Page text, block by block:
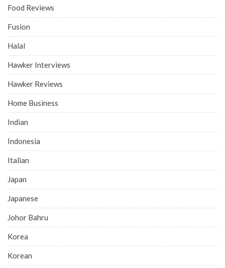
Food Reviews
Fusion
Halal
Hawker Interviews
Hawker Reviews
Home Business
Indian
Indonesia
Italian
Japan
Japanese
Johor Bahru
Korea
Korean